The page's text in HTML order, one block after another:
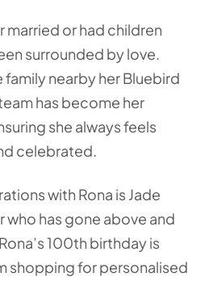
married or had children
surrounded by love.
nearby her Bluebird
has become her
she always feels
celebrated.
with Rona is Jade
who has gone above and
100th birthday is
shopping for personalised